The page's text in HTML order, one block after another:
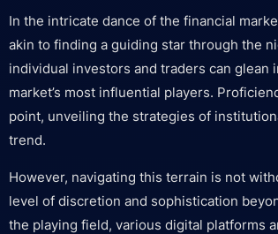
In the intricate dance of the financial
akin to finding a guiding star through the
individual investors and traders can
market’s most influential players.
point, unveiling the strategies of
trend.
However, navigating this terrain is not
level of discretion and sophistication
the playing field, various digital platforms